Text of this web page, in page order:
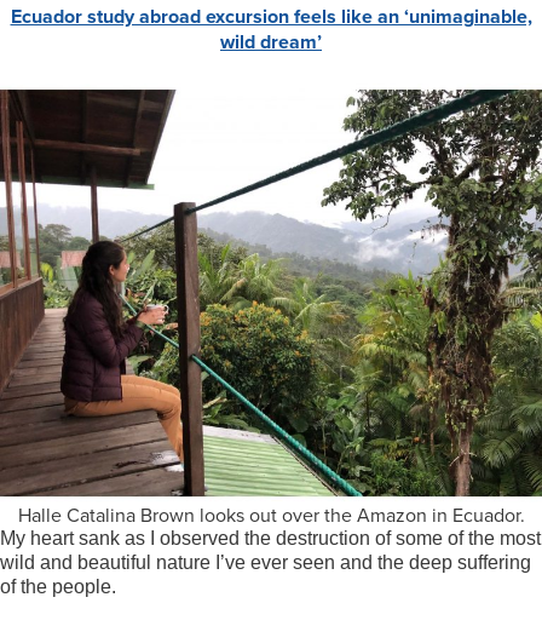
Ecuador study abroad excursion feels like an ‘unimaginable,
wild dream’
Halle Catalina Brown looks out over the Amazon in Ecuador.
My heart sank as I observed the destruction of some of the most
wild and beautiful nature I’ve ever seen and the deep suffering
of the people.